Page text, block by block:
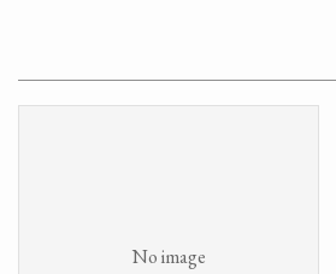
No image